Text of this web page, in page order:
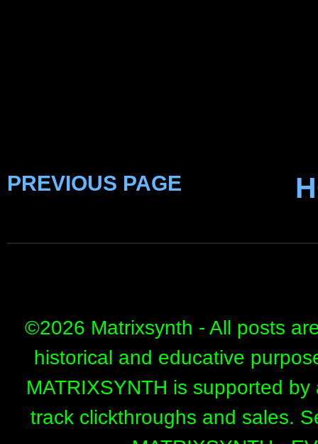
PREVIOUS PAGE
©2026 Matrixsynth - All posts
historical and educative
MATRIXSYNTH is supported
track clickthroughs and sales.